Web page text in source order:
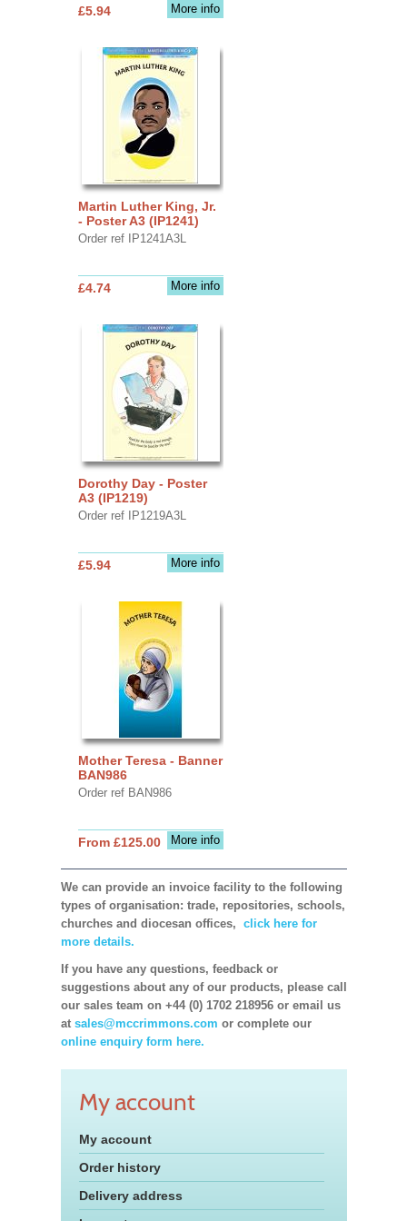
More info
£5.94
Martin Luther King, Jr.
- Poster A3 (IP1241)
Order ref IP1241A3L
More info
£4.74
Dorothy Day - Poster
A3 (IP1219)
Order ref IP1219A3L
More info
£5.94
Mother Teresa - Banner
BAN986
Order ref BAN986
More info
From £125.00
We can provide an invoice facility to the following
types of organisation: trade, repositories, schools,
churches and diocesan offices, click here for
more details.
If you have any questions, feedback or
suggestions about any of our products, please call
our sales team on +44 (0) 1702 218956 or email us
at sales@mccrimmons.com or complete our
online enquiry form here.
My account
My account
Order history
Delivery address